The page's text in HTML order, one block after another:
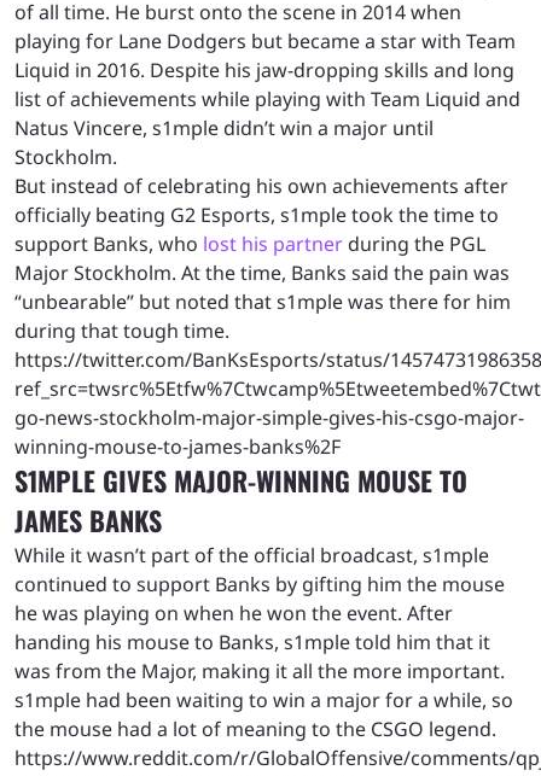
of all time. He burst onto the scene in 2014 when
playing for Lane Dodgers but became a star with Team
Liquid in 2016. Despite his jaw-dropping skills and long
list of achievements while playing with Team Liquid and
Natus Vincere, s1mple didn’t win a major until
Stockholm.
But instead of celebrating his own achievements after
officially beating G2 Esports, s1mple took the time to
support Banks, who lost his partner during the PGL
Major Stockholm. At the time, Banks said the pain was
“unbearable” but noted that s1mple was there for him
during that tough time.
https://twitter.com/BanKsEsports/status/
go-news-stockholm-major-simple-gives-his-csgo-major-
winning-mouse-to-james-banks%2F
S1MPLE GIVES MAJOR-WINNING MOUSE TO
JAMES BANKS
While it wasn’t part of the official broadcast, s1mple
continued to support Banks by gifting him the mouse
he was playing on when he won the event. After
handing his mouse to Banks, s1mple told him that it
was from the Major, making it all the more important.
s1mple had been waiting to win a major for a while, so
the mouse had a lot of meaning to the CSGO legend.
https://www.reddit.com/r/GlobalOffensive/comments/